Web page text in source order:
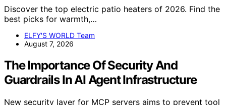
Discover the top electric patio heaters of 2026. Find the
best picks for warmth,…
ELFY'S WORLD Team
August 7, 2026
The Importance Of Security And
Guardrails In AI Agent Infrastructure
New security layer for MCP servers aims to prevent tool